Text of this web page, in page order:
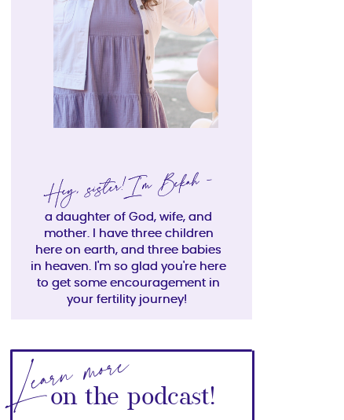
a daughter of God, wife, and
mother. I have three children
here on earth, and three babies
in heaven. I'm so glad you're here
to get some encouragement in
your fertility journey!
Hey, sister!I'm Bekah -
on the podcast!
Learn more
a daughter of God, wife, and
mother. I have three children
here on earth, and three babies
in heaven. I'm so glad you're here
to get some encouragement in
your fertility journey!
Hey, sister!I'm Bekah -